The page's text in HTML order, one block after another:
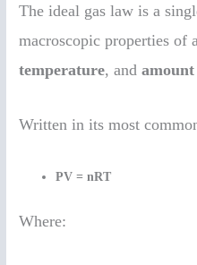
The ideal gas law is a
macroscopic properties of
temperature, andamount
Written in its most
PV = nRT
Where: